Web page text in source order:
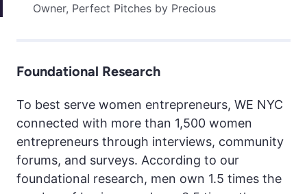
Owner, Perfect Pitches by Precious
Foundational Research
To best serve women entrepreneurs, WE NYC
connected with more than 1,500 women
entrepreneurs through interviews, community
forums, and surveys. According to our
foundational research, men own 1.5 times the